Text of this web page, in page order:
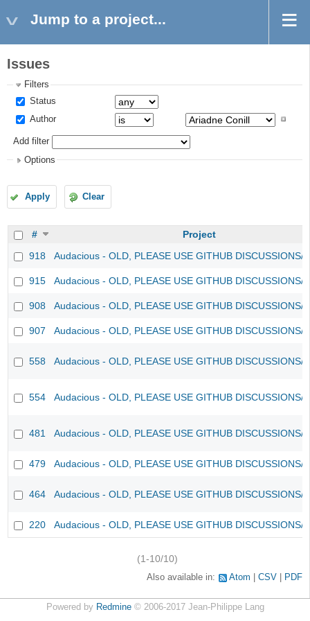
Jump to a project...
Issues
Filters
Status
Author
Add filter
Options
Apply Clear
#
Project
918
Audacious - OLD, PLEASE USE GITHUB DISCUSSIONS/
915 Audacious - OLD, PLEASE USE GITHUB DISCUSSIONS/
908 Audacious - OLD, PLEASE USE GITHUB DISCUSSIONS/
907 Audacious - OLD, PLEASE USE GITHUB DISCUSSIONS/
558 Audacious - OLD, PLEASE USE GITHUB DISCUSSIONS/
554 Audacious - OLD, PLEASE USE GITHUB DISCUSSIONS/
481 Audacious - OLD, PLEASE USE GITHUB DISCUSSIONS/
479 Audacious - OLD, PLEASE USE GITHUB DISCUSSIONS/
464 Audacious - OLD, PLEASE USE GITHUB DISCUSSIONS/
220 Audacious - OLD, PLEASE USE GITHUB DISCUSSIONS/
(1-10/10)
Also available in: Atom CSV PDF
Powered by Redmine© 2006-2017 Jean-Philippe Lang